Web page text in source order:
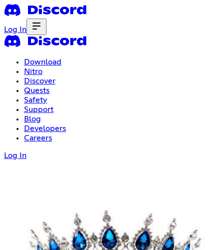
Log In
Download
Nitro
Discover
Quests
Safety
Support
Blog
Developers
Careers
Log In